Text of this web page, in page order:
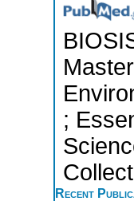
;
Recent